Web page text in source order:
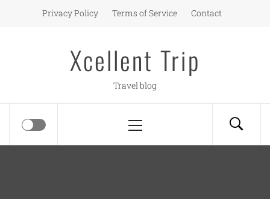
Privacy Policy Terms of Service Contact
Xcellent Trip
Travel blog
Menu